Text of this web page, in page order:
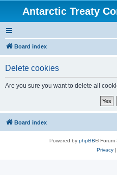
Antarctic Treaty
Board index
Delete cookies
Are you sure you want to delete all
Board index
Powered by phpBB® Forum
Privacy|